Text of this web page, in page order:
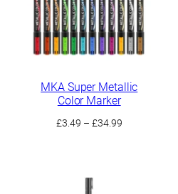
MKA Super Metallic
Color Marker
£3.49 – £34.99Price